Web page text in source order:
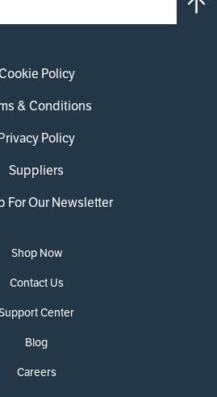
Cookie Policy
& Conditions
Policy
Suppliers
For Our Newsletter
Shop Now
Contact Us
Center
Blog
Careers